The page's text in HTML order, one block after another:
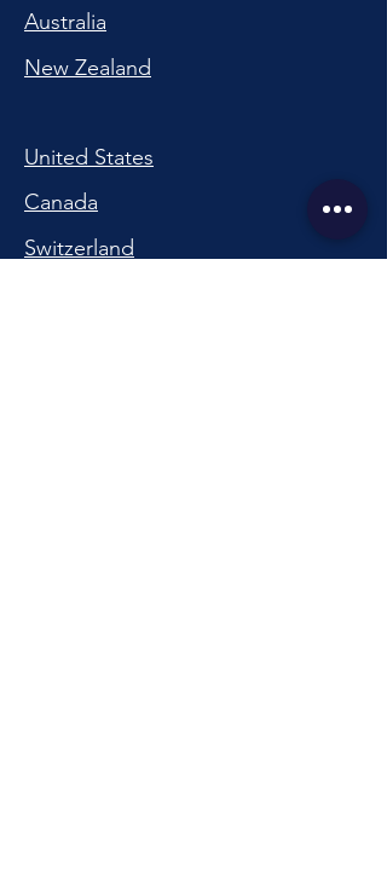
Australia
New Zealand
United States
Canada
Switzerland